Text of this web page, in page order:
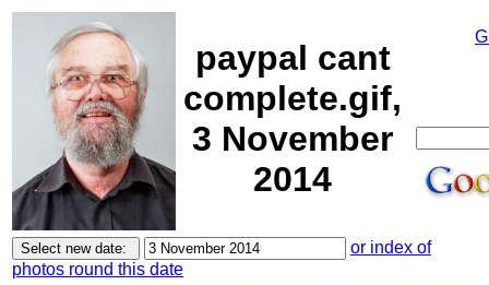
paypal cant
complete.gif,
3 November
2014
or index of
photos round this date